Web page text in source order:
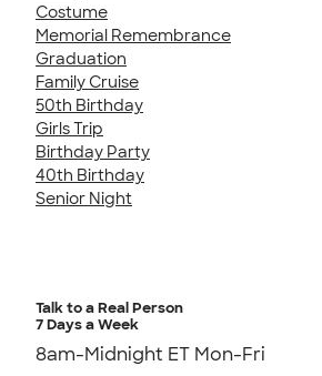
Costume
Memorial Remembrance
Graduation
Family Cruise
50th Birthday
Girls Trip
Birthday Party
40th Birthday
Senior Night
Talk to a Real Person
7 Days a Week
8am-Midnight ET Mon-Fri